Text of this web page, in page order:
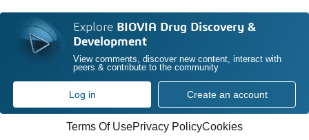
Explore BIOVIA Drug Discovery &
Development
View comments, discover new content, interact with
peers & contribute to the community
Log in Create an account
Terms Of UsePrivacy PolicyCookies